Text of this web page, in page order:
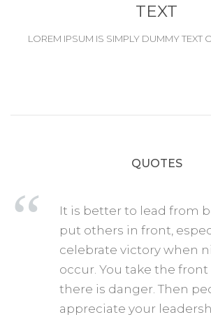
TEXT
LOREM IPSUM IS SIMPLY DUMMY TEXT
QUOTES
It is better to lead from
put others in front,
celebrate victory when
occur. You take the
there is danger. Then
appreciate your